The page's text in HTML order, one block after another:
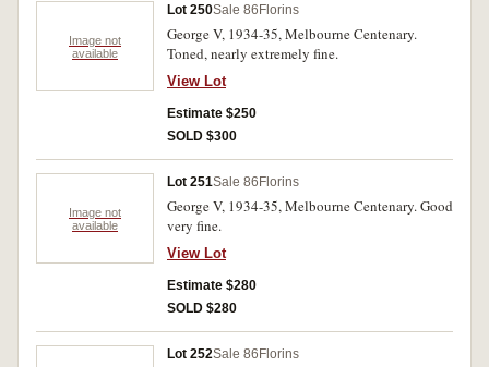
Image not
available
Lot 250Sale 86 Florins
George V, 1934-35, Melbourne Centenary.
Toned, nearly extremely fine.
View Lot
Estimate $250
SOLD $300
Image not
available
Lot 251Sale 86 Florins
George V, 1934-35, Melbourne Centenary. Good
very fine.
View Lot
Estimate $280
SOLD $280
Lot 252Sale 86 Florins